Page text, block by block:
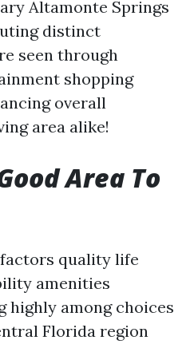
Altamonte Springs
distinct
seen through
shopping
overall
area alike!
Area To
quality life
amenities
highly among choices
Florida region